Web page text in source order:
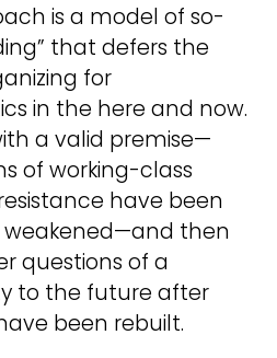
is a model of so-
that defers the
for
in the here and now.
a valid premise—
of working-class
have been
then
questions of a
to the future after
been rebuilt.